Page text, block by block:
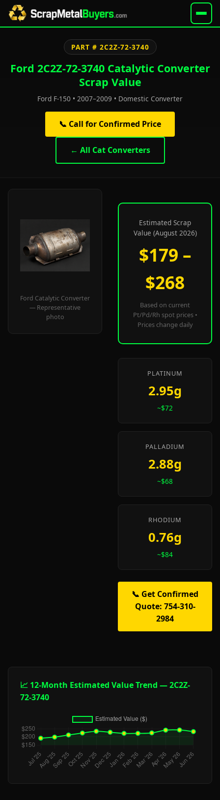
PART # 2C2Z-72-3740
Ford 2C2Z-72-3740 Catalytic Converter
Scrap Value
Ford F-150 • 2007–2009 • Domestic Converter
📞 Call for Confirmed Price
← All Cat Converters
Ford Catalytic Converter
— Representative
photo
Estimated Scrap
Value (August 2026)
$179 –
$268
Based on current
Pt/Pd/Rh spot prices •
Prices change daily
PLATINUM
2.95g
~$72
PALLADIUM
2.88g
~$68
RHODIUM
0.76g
~$84
📞 Get Confirmed
Quote: 754-310-
2984
📈 12-Month Estimated Value Trend — 2C2Z-
72-3740